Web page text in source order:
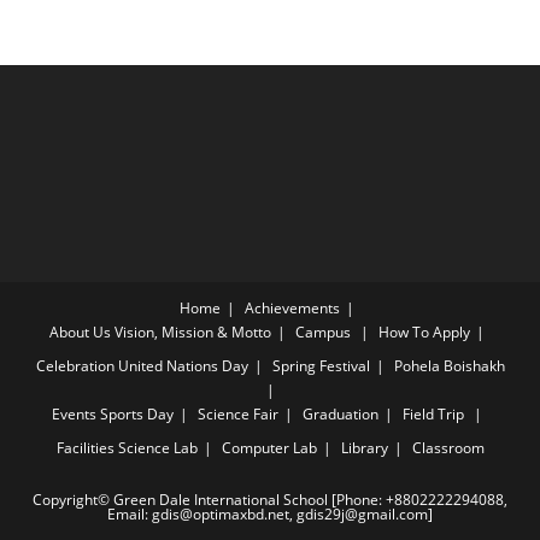
Home
Achievements
About UsVision, Mission & Motto Campus
How To Apply
Celebration United Nations Day Spring Festival Pohela Boishakh
EventsSports Day Science Fair Graduation
Field Trip
Facilities Science Lab Computer Lab Library Classroom
Copyright© Green Dale International School [Phone: +8802222294088,
Email: gdis@optimaxbd.net, gdis29j@gmail.com]